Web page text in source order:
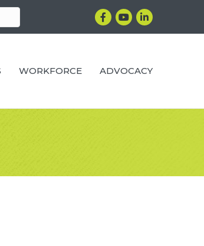
Facebook
YouTubeLinkedIn
WORKFORCE ADVOCACY